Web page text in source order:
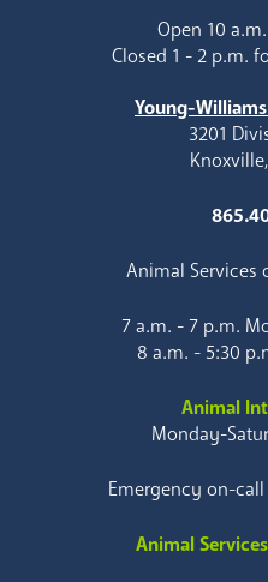
Open 10
Closed 1 - 2 p.m.
Young-
3201
Animal Services
7 a.m. - 7 p.m.
8 a.m. - 5:30
Animal
Monday-
Emergency on-
Animal